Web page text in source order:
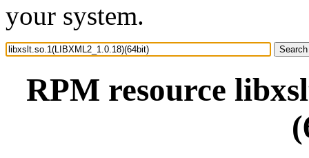
your system.
RPM resource